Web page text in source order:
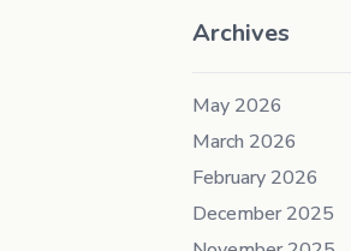
Archives
May 2026
March 2026
February 2026
December 2025